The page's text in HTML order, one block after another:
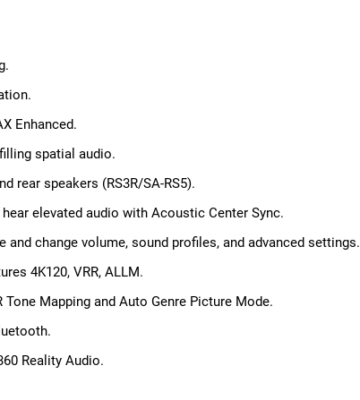
Enhanced.
spatial audio.
rear speakers (RS3R/SA-RS5).
elevated audio with Acoustic Center Sync.
change volume, sound profiles, and advanced settings.
4K120, VRR, ALLM.
Mapping and Auto Genre Picture Mode.
Reality Audio.